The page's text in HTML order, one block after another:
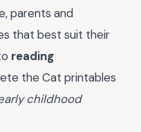
parents and
that best suit their
reading
the Cat printables
childhood